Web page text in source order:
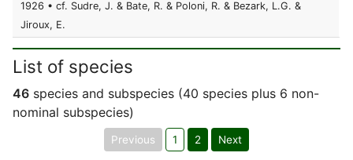
1926 • cf. Sudre, J. & Bate, R. & Poloni, R. & Bezark, L.G. &
Jiroux, E.
List of species
46 species and subspecies (40 species plus 6 non-
nominal subspecies)
Previous 1 2 Next